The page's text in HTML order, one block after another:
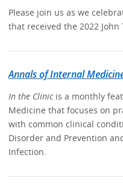
Please join us as we
that received the 2022 John
Annals of Internal
In the Clinicis a monthly
Medicine that focuses on
with common clinical
Disorder and Prevention
Infection.